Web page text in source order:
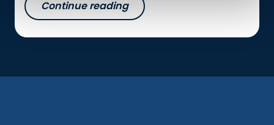
Continue reading